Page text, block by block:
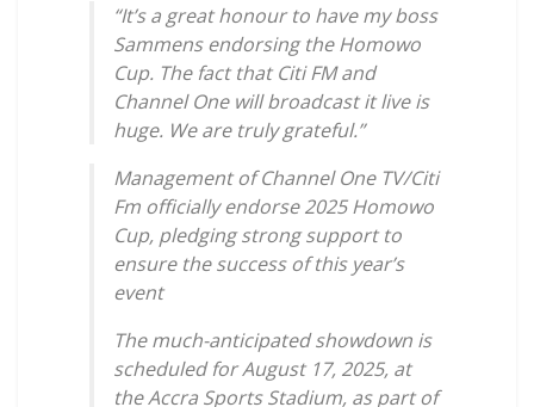
“It’s a great honour to have my boss
Sammens endorsing the Homowo
Cup. The fact that Citi FM and
Channel One will broadcast it live is
huge. We are truly grateful.”
Management of Channel One TV/Citi
Fm officially endorse 2025 Homowo
Cup, pledging strong support to
ensure the success of this year’s
event
The much-anticipated showdown is
scheduled for August 17, 2025, at
the Accra Sports Stadium, as part of